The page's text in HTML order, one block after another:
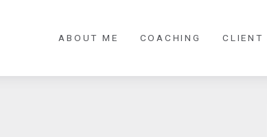
ABOUT ME COACHING CLIENT